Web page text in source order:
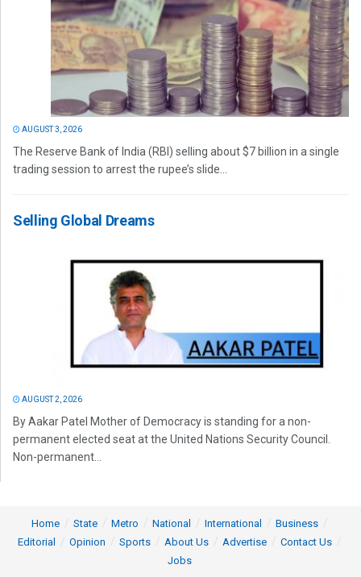
AUGUST 3, 2026
The Reserve Bank of India (RBI) selling about $7 billion in a single
trading session to arrest the rupee’s slide...
Selling Global Dreams
AUGUST 2, 2026
By Aakar Patel Mother of Democracy is standing for a non-
permanent elected seat at the United Nations Security Council.
Non-permanent...
Home State Metro National International
Business
Editorial
Opinion Sports About Us Advertise
Contact Us
Jobs